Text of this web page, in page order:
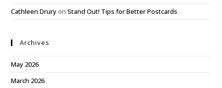
Cathleen DruryonStand Out! Tips for Better Postcards
Archives
May 2026
March 2026